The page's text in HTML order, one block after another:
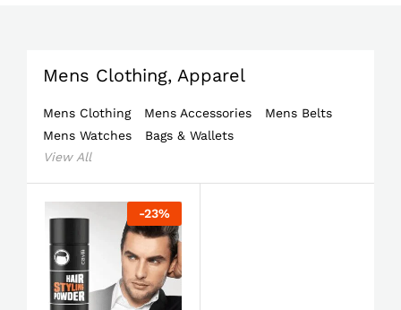
Mens Clothing, Apparel
Mens Clothing Mens Accessories
Mens Belts
Mens Watches
Bags & Wallets
View All
-23%